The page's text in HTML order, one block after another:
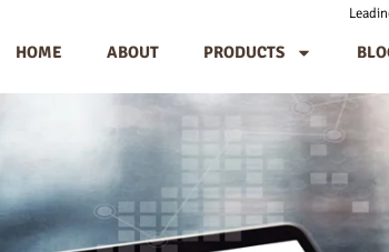
HOME ABOUT PRODUCTS